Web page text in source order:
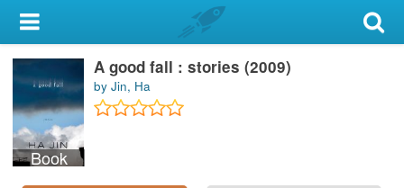
My Account
Library Card
Sign In
Search
Book
A good fall : stories (2009)
by Jin, Ha